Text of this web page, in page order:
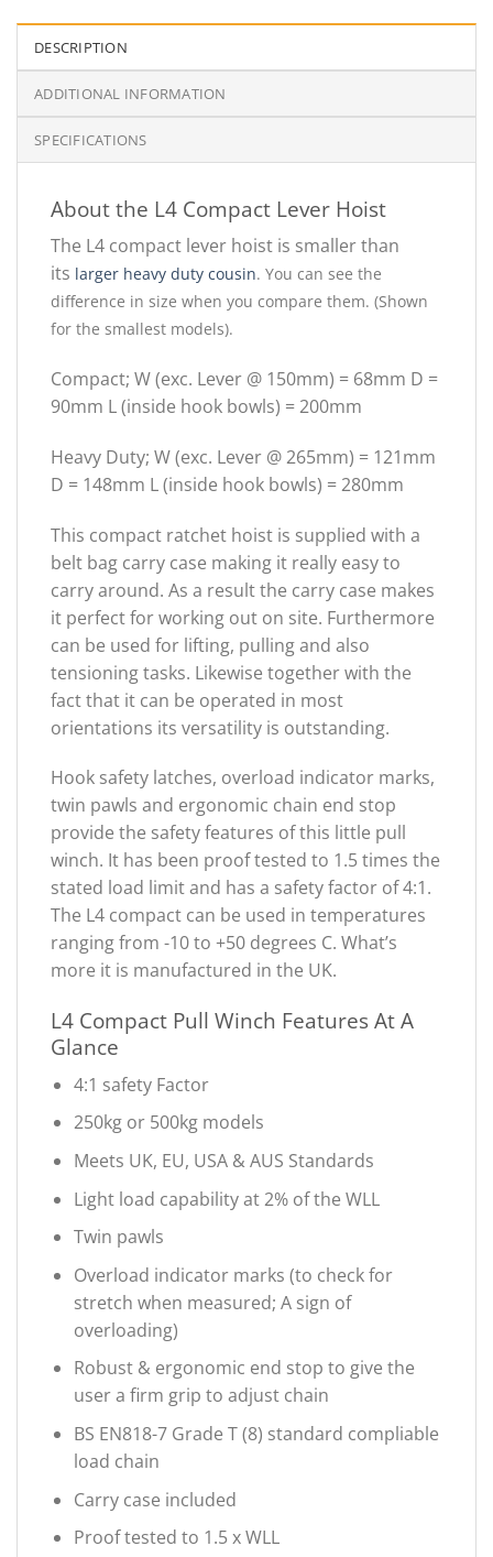
DESCRIPTION
ADDITIONAL INFORMATION
SPECIFICATIONS
About the L4 Compact Lever Hoist
The L4 compact lever hoist is smaller than
its larger heavy duty cousin. You can see the
difference in size when you compare them. (Shown
for the smallest models).
Compact; W (exc. Lever @ 150mm) = 68mm D =
90mm L (inside hook bowls) = 200mm
Heavy Duty; W (exc. Lever @ 265mm) = 121mm
D = 148mm L (inside hook bowls) = 280mm
This compact ratchet hoist is supplied with a
belt bag carry case making it really easy to
carry around. As a result the carry case makes
it perfect for working out on site. Furthermore
can be used for lifting, pulling and also
tensioning tasks. Likewise together with the
fact that it can be operated in most
orientations its versatility is outstanding.
Hook safety latches, overload indicator marks,
twin pawls and ergonomic chain end stop
provide the safety features of this little pull
winch. It has been proof tested to 1.5 times the
stated load limit and has a safety factor of 4:1.
The L4 compact can be used in temperatures
ranging from -10 to +50 degrees C. What’s
more it is manufactured in the UK.
L4 Compact Pull Winch Features At A
Glance
4:1 safety Factor
250kg or 500kg models
Meets UK, EU, USA & AUS Standards
Light load capability at 2% of the WLL
Twin pawls
Overload indicator marks (to check for
stretch when measured; A sign of
overloading)
Robust & ergonomic end stop to give the
user a firm grip to adjust chain
BS EN818-7 Grade T (8) standard compliable
load chain
Carry case included
Proof tested to 1.5 x WLL